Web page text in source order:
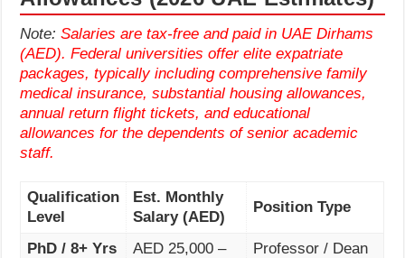
Note:Salaries are tax-free and paid in UAE Dirhams
(AED). Federal universities offer elite expatriate
packages, typically including comprehensive family
medical insurance, substantial housing allowances,
annual return flight tickets, and educational
allowances for the dependents of senior academic
staff.
Qualification
Level
Est. Monthly
Salary (AED)
Position Type
PhD / 8+ Yrs
AED 25,000 –
Professor / Dean